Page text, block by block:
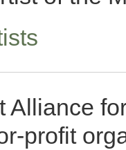
Alliance
profit